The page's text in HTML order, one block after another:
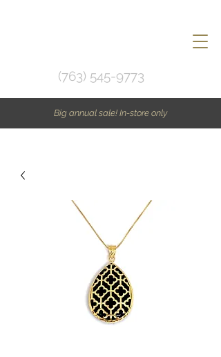
(763) 545-9773
Big annual sale! In-store only